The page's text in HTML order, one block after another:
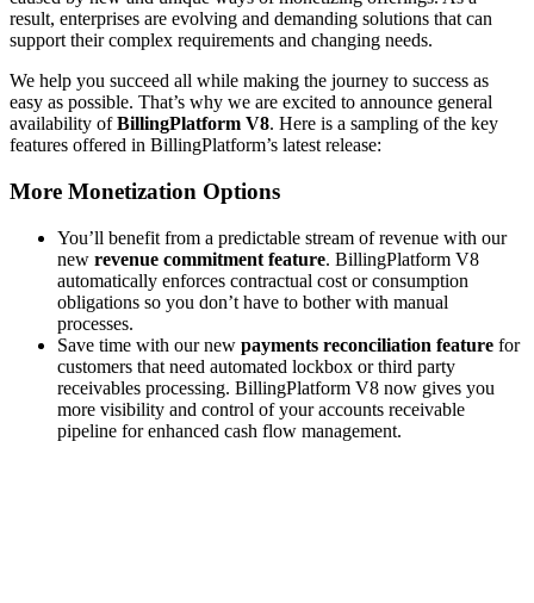
result, enterprises are evolving and demanding solutions that can
support their complex requirements and changing needs.
We help you succeed all while making the journey to success as
easy as possible. That’s why we are excited to announce general
availability ofBillingPlatform V8. Here is a sampling of the key
features offered in BillingPlatform’s latest release:
More Monetization Options
You’ll benefit from a predictable stream of revenue with our
new revenue commitment feature. BillingPlatform V8
automatically enforces contractual cost or consumption
obligations so you don’t have to bother with manual
processes.
Save time with our new payments reconciliation feature for
customers that need automated lockbox or third party
receivables processing. BillingPlatform V8 now gives you
more visibility and control of your accounts receivable
pipeline for enhanced cash flow management.